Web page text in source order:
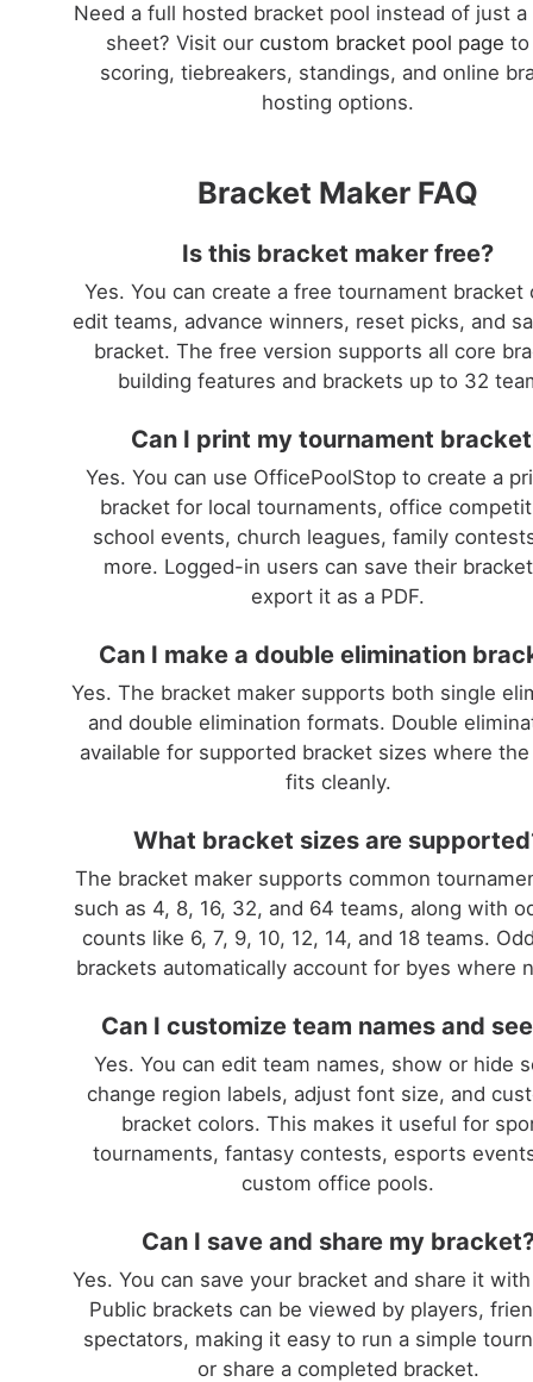
Need a full hosted bracket pool instead of just a
sheet? Visit our custom bracket pool page to
scoring, tiebreakers, standings, and online
hosting options.
Bracket Maker FAQ
Is this bracket maker free?
Yes. You can create a free tournament bracket
edit teams, advance winners, reset picks, and
bracket. The free version supports all core
building features and brackets up to 32
Can I print my tournament
Yes. You can use OfficePoolStop to create a
bracket for local tournaments, office
school events, church leagues, family
more. Logged-in users can save their
export it as a PDF.
Can I make a double elimination
Yes. The bracket maker supports both single
and double elimination formats. Double
available for supported bracket sizes where
fits cleanly.
What bracket sizes are
The bracket maker supports common
such as 4, 8, 16, 32, and 64 teams, along with
counts like 6, 7, 9, 10, 12, 14, and 18 teams.
brackets automatically account for byes where
Can I customize team names and
Yes. You can edit team names, show or hide
change region labels, adjust font size, and
bracket colors. This makes it useful for
tournaments, fantasy contests, esports
custom office pools.
Can I save and share my
Yes. You can save your bracket and share it
Public brackets can be viewed by players,
spectators, making it easy to run a simple
or share a completed bracket.